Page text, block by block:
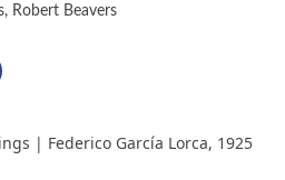
, Robert Beavers
| Federico García Lorca, 1925